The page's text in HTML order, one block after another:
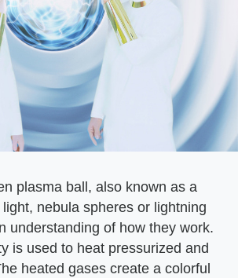
plasma ball, also known as a
nebula spheres or lightning
understanding of how they work.
is used to heat pressurized and
heated gases create a colorful